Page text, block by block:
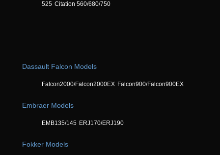
525 Citation 560/680/750
Dassault Falcon Models
Falcon2000/Falcon2000EX Falcon900/Falcon900EX
Embraer Models
EMB135/145 ERJ170/ERJ190
Fokker Models